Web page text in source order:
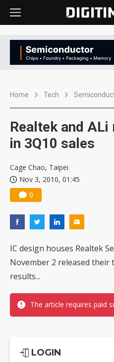
Home Tech
Realtek and
in 3Q10 sales
Cage Chao, Taipei
Nov 3, 2010, 01:45
0
IC design houses Realtek
November 2 released
results...
The article requires paid
LOGIN